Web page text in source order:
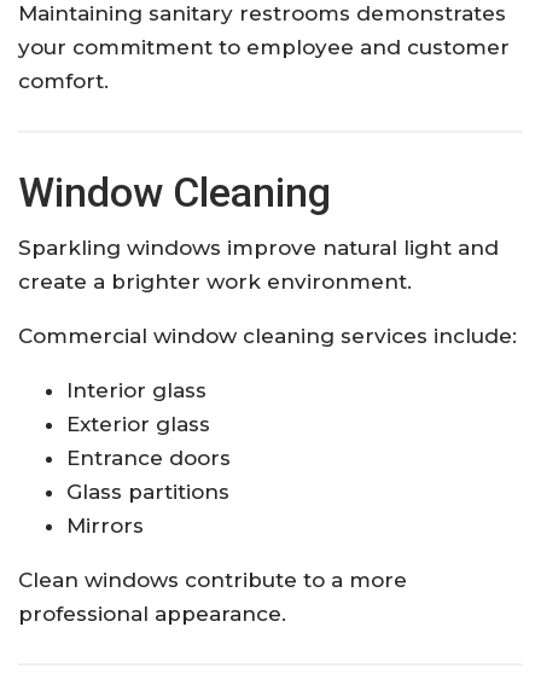
Maintaining sanitary restrooms demonstrates
your commitment to employee and customer
comfort.
Window Cleaning
Sparkling windows improve natural light and
create a brighter work environment.
Commercial window cleaning services include:
Interior glass
Exterior glass
Entrance doors
Glass partitions
Mirrors
Clean windows contribute to a more
professional appearance.